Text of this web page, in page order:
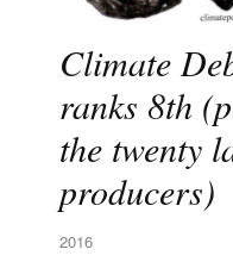
Climate
ranks 8th
the twenty
producers)
2016